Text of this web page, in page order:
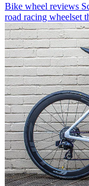
Bike wheel reviews
road racing wheelset